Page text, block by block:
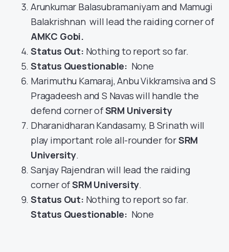
Arunkumar Balasubramaniyam and Mamugi
Balakrishnan will lead the raiding corner of
AMKC Gobi.
Status Out: Nothing to report so far.
Status Questionable: None
Marimuthu Kamaraj, Anbu Vikkramsiva and S
Pragadeesh and S Navas will handle the
defend corner ofSRM University
Dharanidharan Kandasamy, B Srinath will
play important role all-rounder forSRM
University.
Sanjay Rajendran will lead the raiding
corner ofSRM University.
Status Out: Nothing to report so far.
Status Questionable: None